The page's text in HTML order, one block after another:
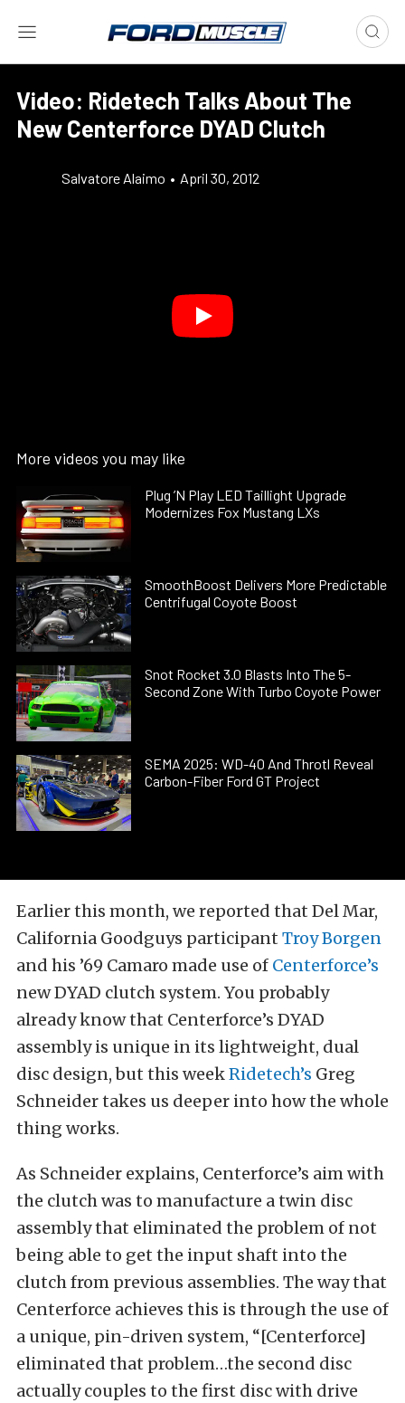
Video: Ridetech Talks About The
New Centerforce DYAD Clutch
Salvatore Alaimo • April 30, 2012
More videos you may like
Plug ’N Play LED Taillight Upgrade
Modernizes Fox Mustang LXs
SmoothBoost Delivers More Predictable
Centrifugal Coyote Boost
Snot Rocket 3.0 Blasts Into The 5-
Second Zone With Turbo Coyote Power
SEMA 2025: WD-40 And Throtl Reveal
Carbon-Fiber Ford GT Project
Earlier this month, we reported that Del Mar,
California Goodguys participant Troy Borgen
and his ’69 Camaro made use of Centerforce’s
new DYAD clutch system. You probably
already know that Centerforce’s DYAD
assembly is unique in its lightweight, dual
disc design, but this weekRidetech’s Greg
Schneider takes us deeper into how the whole
thing works.
As Schneider explains, Centerforce’s aim with
the clutch was to manufacture a twin disc
assembly that eliminated the problem of not
being able to get the input shaft into the
clutch from previous assemblies. The way that
Centerforce achieves this is through the use of
a unique, pin-driven system, “[Centerforce]
eliminated that problem…the second disc
actually couples to the first disc with drive